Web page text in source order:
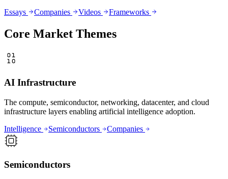
Essays
Companies Videos Frameworks
Core Market Themes
AI Infrastructure
The compute, semiconductor, networking, datacenter, and cloud
infrastructure layers enabling artificial intelligence adoption.
Intelligence
Semiconductors Companies
Semiconductors